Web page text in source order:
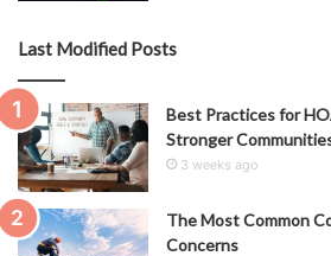
Last Modified Posts
Best Practices for
Stronger
3 weeks ago
The Most Common
Concerns